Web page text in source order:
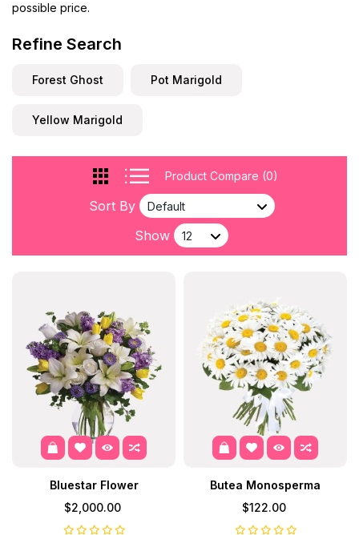
possible price.
Refine Search
Forest Ghost Pot Marigold
Yellow Marigold
Product Compare (0)
Sort By
Show
Bluestar Flower
$2,000.00
Butea Monosperma
$122.00